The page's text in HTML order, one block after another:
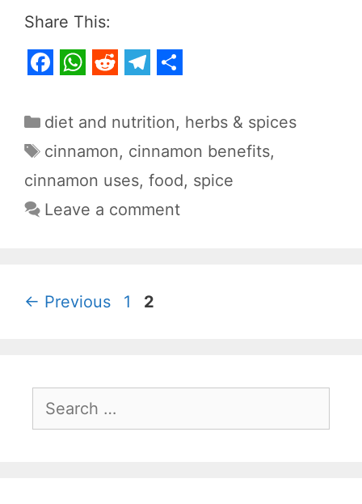
Share This:
a
c
e
b
o
h
a
t
s
A
e
d
d
i
t
e
e
g
r
h
a
r
e
Categories
diet and nutrition, herbs & spices
Tags
cinnamon, cinnamon benefits,
cinnamon uses, food, spice
Leave a comment
← Previous Page
1 Page
2
for: